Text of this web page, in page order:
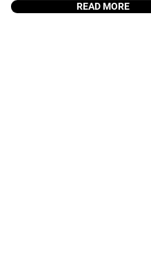
READ MORE